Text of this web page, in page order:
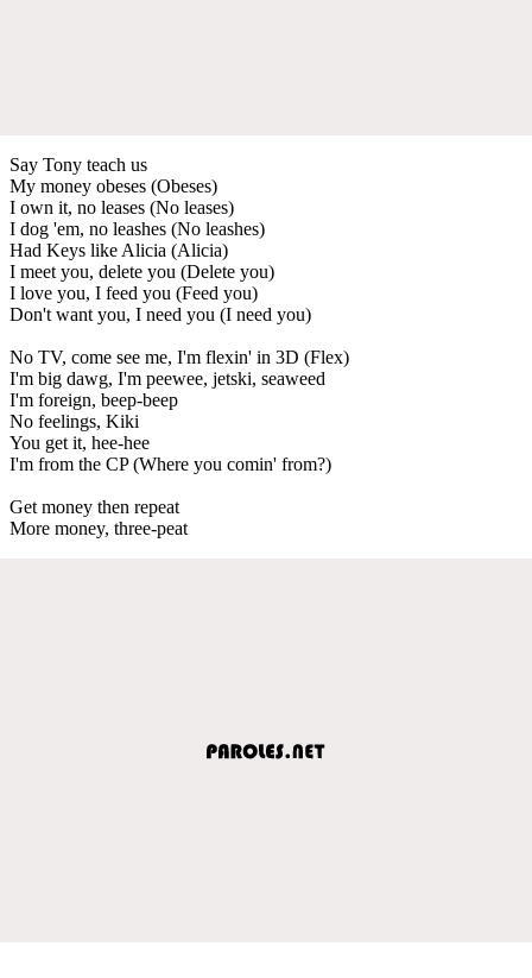
Say Tony teach us
My money obeses (Obeses)
I own it, no leases (No leases)
I dog 'em, no leashes (No leashes)
Had Keys like Alicia (Alicia)
I meet you, delete you (Delete you)
I love you, I feed you (Feed you)
Don't want you, I need you (I need you)
No TV, come see me, I'm flexin' in 3D (Flex)
I'm big dawg, I'm peewee, jetski, seaweed
I'm foreign, beep-beep
No feelings, Kiki
You get it, hee-hee
I'm from the CP (Where you comin' from?)
Get money then repeat
More money, three-peat